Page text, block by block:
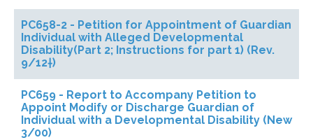
PC658-2 - Petition for Appointment of Guardian
Individual with Alleged Developmental
Disability(Part 2; Instructions for part 1) (Rev.
9/12†)
PC659 - Report to Accompany Petition to
Appoint Modify or Discharge Guardian of
Individual with a Developmental Disability (New
3/00)